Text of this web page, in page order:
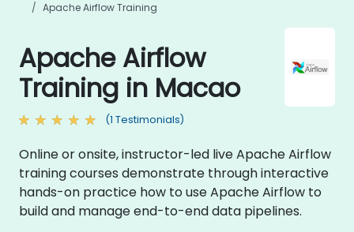
Apache Airflow Training
Apache Airflow
Training in Macao
(1 Testimonials)
Online or onsite, instructor-led live Apache Airflow
training courses demonstrate through interactive
hands-on practice how to use Apache Airflow to
build and manage end-to-end data pipelines.